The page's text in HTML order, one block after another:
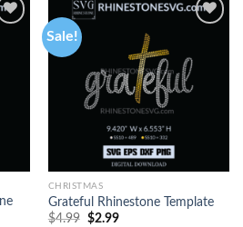
Sale!
CHRISTMAS
Grateful Rhinestone Template
$4.99 $2.99